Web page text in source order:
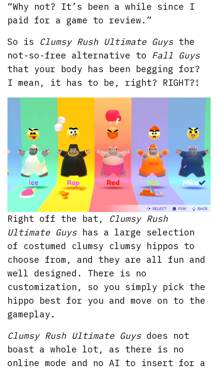
“Why not? It’s been a while since I
paid for a game to review.”
So is Clumsy Rush Ultimate Guys the
not-so-free alternative to Fall Guys
that your body has been begging for?
I mean, it has to be, right? RIGHT?!
Right off the bat, Clumsy Rush
Ultimate Guys has a large selection
of costumed clumsy clumsy hippos to
choose from, and they are all fun and
well designed. There is no
customization, so you simply pick the
hippo best for you and move on to the
gameplay.
Clumsy Rush Ultimate Guys does not
boast a whole lot, as there is no
online mode and no AI to insert for a